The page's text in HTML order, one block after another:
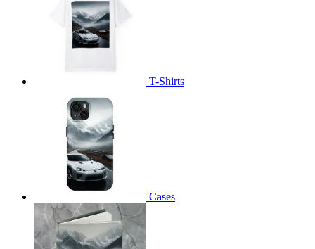
T-Shirts
Cases